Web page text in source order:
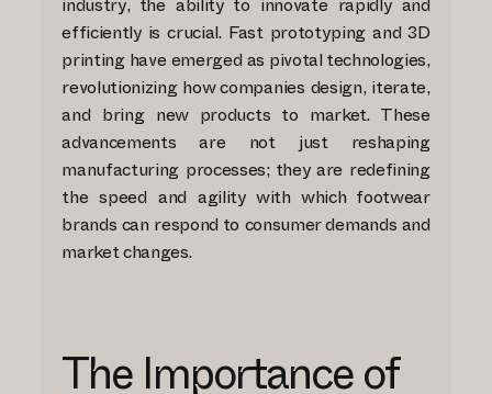
efficiently is crucial. Fast prototyping and 3D
printing have emerged as pivotal technologies,
revolutionizing how companies design, iterate,
and bring new products to market. These
advancements are not just reshaping
manufacturing processes; they are redefining
the speed and agility with which footwear
brands can respond to consumer demands and
market changes.
The Importance of